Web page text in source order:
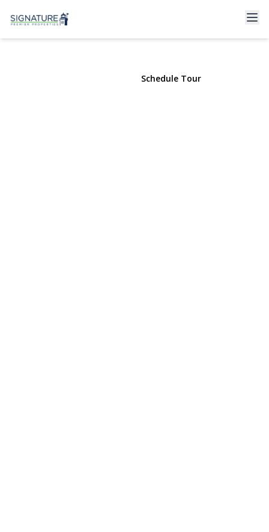
548 Stratford Road
South Hempstead, NY 11550 | $729,000
Schedule Tour